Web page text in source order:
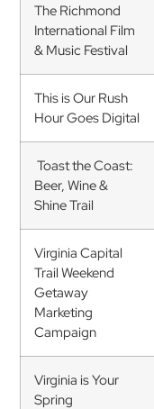
The Richmond
International Film
& Music Festival
This is Our Rush
Hour Goes Digital
Toast the Coast:
Beer, Wine &
Shine Trail
Virginia Capital
Trail Weekend
Getaway
Marketing
Campaign
Virginia is Your
Spring